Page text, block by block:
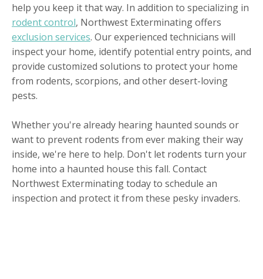
help you keep it that way. In addition to specializing in
rodent control, Northwest Exterminating offers
exclusion services. Our experienced technicians will
inspect your home, identify potential entry points, and
provide customized solutions to protect your home
from rodents, scorpions, and other desert-loving
pests.
Whether you're already hearing haunted sounds or
want to prevent rodents from ever making their way
inside, we're here to help. Don't let rodents turn your
home into a haunted house this fall. Contact
Northwest Exterminating today to schedule an
inspection and protect it from these pesky invaders.